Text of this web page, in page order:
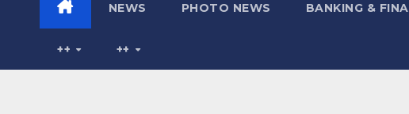
NEWS PHOTO NEWS BANKING &
++ ++